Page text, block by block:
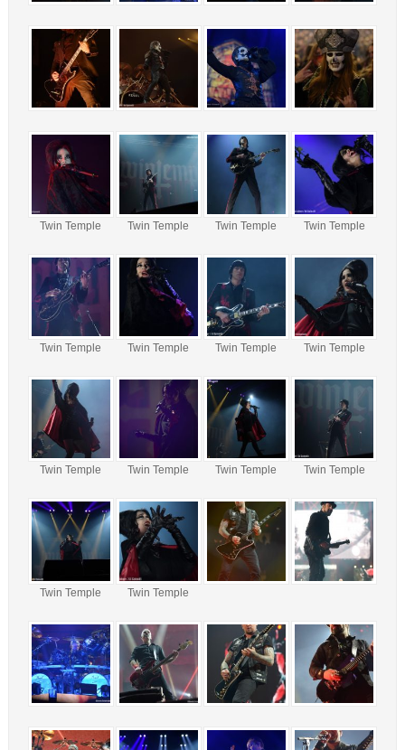
Twin Temple Twin Temple Twin Temple Twin Temple
Twin Temple Twin Temple Twin Temple Twin Temple
Twin Temple Twin Temple Twin Temple Twin Temple
Twin Temple Twin Temple